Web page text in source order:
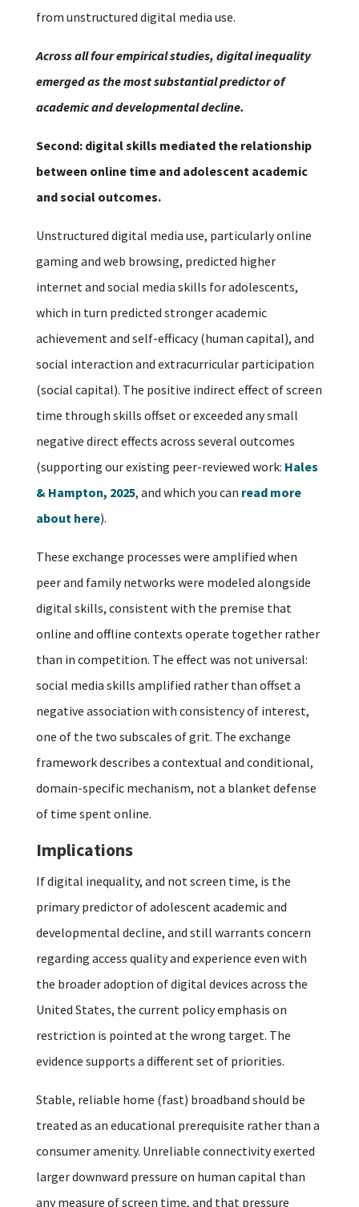
from unstructured digital media use.
Across all four empirical studies, digital inequality
emerged as the most substantial predictor of
academic and developmental decline.
Second: digital skills mediated the relationship
between online time and adolescent academic
and social outcomes.
Unstructured digital media use, particularly online
gaming and web browsing, predicted higher
internet and social media skills for adolescents,
which in turn predicted stronger academic
achievement and self-efficacy (human capital), and
social interaction and extracurricular participation
(social capital). The positive indirect effect of screen
time through skills offset or exceeded any small
negative direct effects across several outcomes
(supporting our existing peer-reviewed work: Hales
& Hampton, 2025, and which you can read more
about here).
These exchange processes were amplified when
peer and family networks were modeled alongside
digital skills, consistent with the premise that
online and offline contexts operate together rather
than in competition. The effect was not universal:
social media skills amplified rather than offset a
negative association with consistency of interest,
one of the two subscales of grit. The exchange
framework describes a contextual and conditional,
domain-specific mechanism, not a blanket defense
of time spent online.
Implications
If digital inequality, and not screen time, is the
primary predictor of adolescent academic and
developmental decline, and still warrants concern
regarding access quality and experience even with
the broader adoption of digital devices across the
United States, the current policy emphasis on
restriction is pointed at the wrong target. The
evidence supports a different set of priorities.
Stable, reliable home (fast) broadband should be
treated as an educational prerequisite rather than a
consumer amenity. Unreliable connectivity exerted
larger downward pressure on human capital than
any measure of screen time, and that pressure